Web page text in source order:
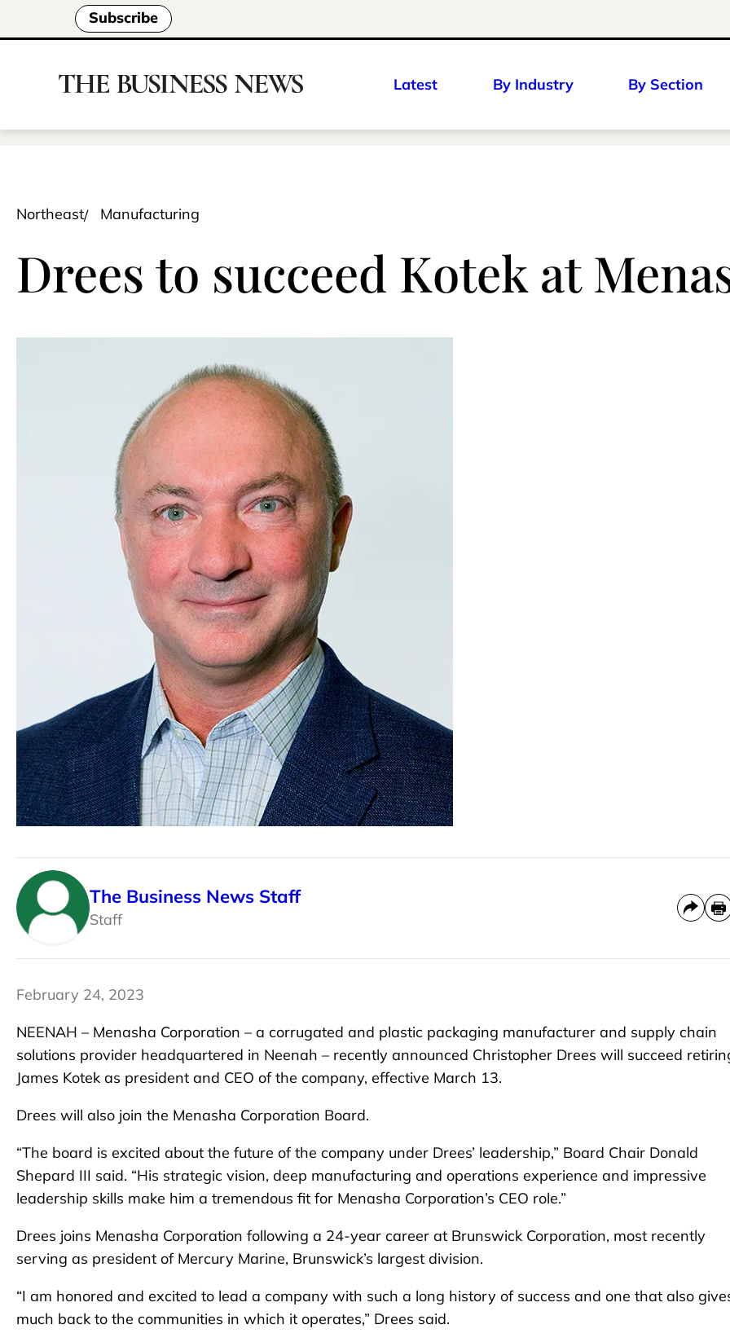
Subscribe
Latest By Industry By Section
Northeast Manufacturing
Drees to succeed Kotek at
The Business News Staff
Staff
February 24, 2023
NEENAH – Menasha Corporation – a corrugated and plastic packaging manufacturer and supply chain
solutions provider headquartered in Neenah – recently announced Christopher Drees will succeed
James Kotek as president and CEO of the company, effective March 13.
Drees will also join the Menasha Corporation Board.
“The board is excited about the future of the company under Drees’ leadership,” Board Chair Donald
Shepard III said. “His strategic vision, deep manufacturing and operations experience and impressive
leadership skills make him a tremendous fit for Menasha Corporation’s CEO role.”
Drees joins Menasha Corporation following a 24-year career at Brunswick Corporation, most recently
serving as president of Mercury Marine, Brunswick’s largest division.
“I am honored and excited to lead a company with such a long history of success and one that also
much back to the communities in which it operates,” Drees said.